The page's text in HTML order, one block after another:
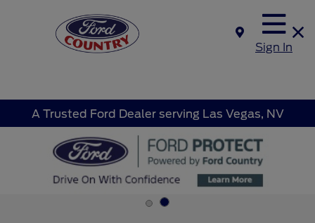
Sign In
A Trusted Ford Dealer serving Las Vegas, NV